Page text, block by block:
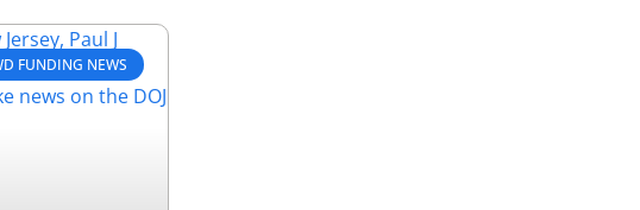
FUNDING NEWS